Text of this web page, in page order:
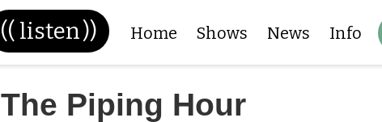
(( listen)) Home Shows News Info
The Piping Hour